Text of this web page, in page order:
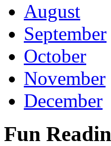
August
September
October
November
December
Fun